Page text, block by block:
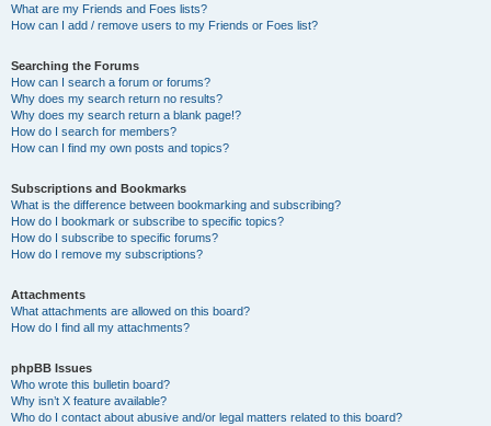
What are my Friends and Foes lists?
How can I add / remove users to my Friends or Foes list?
Searching the Forums
How can I search a forum or forums?
Why does my search return no results?
Why does my search return a blank page!?
How do I search for members?
How can I find my own posts and topics?
Subscriptions and Bookmarks
What is the difference between bookmarking and subscribing?
How do I bookmark or subscribe to specific topics?
How do I subscribe to specific forums?
How do I remove my subscriptions?
Attachments
What attachments are allowed on this board?
How do I find all my attachments?
phpBB Issues
Who wrote this bulletin board?
Why isn’t X feature available?
Who do I contact about abusive and/or legal matters related to this board?